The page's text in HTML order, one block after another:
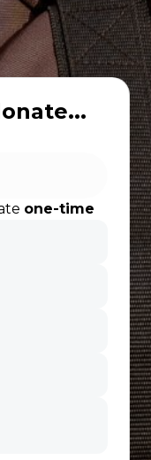
one-time